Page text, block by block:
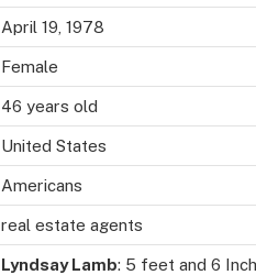
April 19, 1978
Female
46 years old
United States
Americans
real estate agents
Lyndsay Lamb: 5 feet and 6